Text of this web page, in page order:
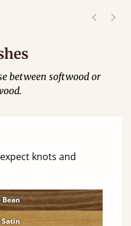
between softwood or
knots and
Bean
Satin